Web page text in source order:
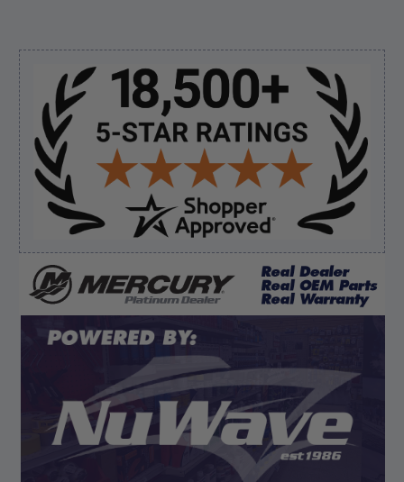
Sidebar Verified Buyer
August 8, 2026 byJames E.(United States)
“Good”
Verified Buyer
August 8, 2026 by Dan K.(OR, United States)
“Fast receipt of product. Haven't installed yet.”
Display Options